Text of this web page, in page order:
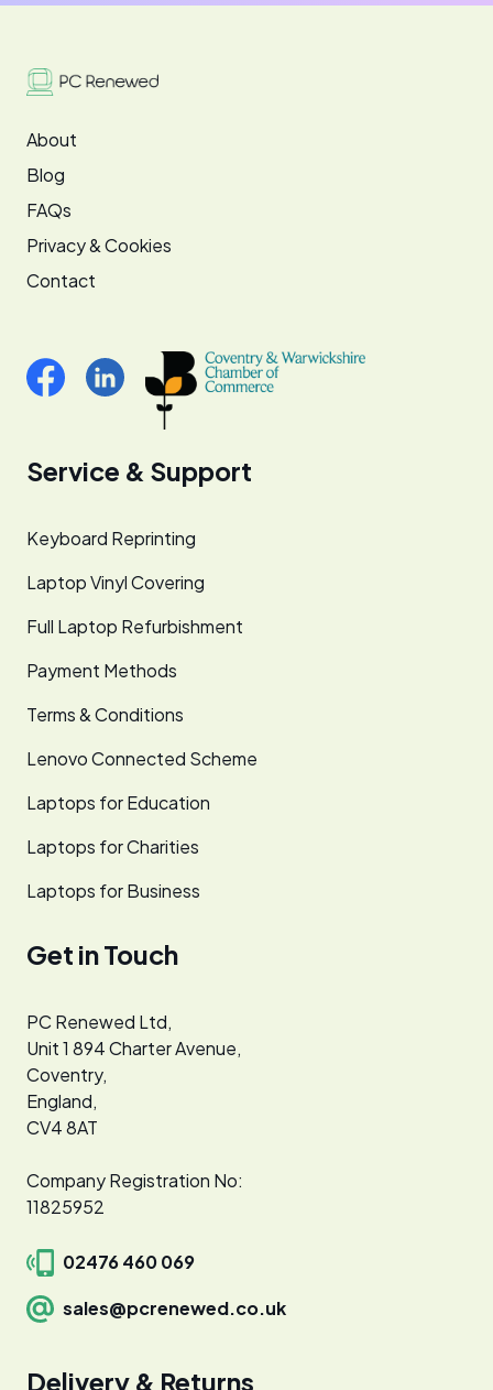
About
Blog
FAQs
Privacy & Cookies
Contact
Service & Support
Keyboard Reprinting
Laptop Vinyl Covering
Full Laptop Refurbishment
Payment Methods
Terms & Conditions
Lenovo Connected Scheme
Laptops for Education
Laptops for Charities
Laptops for Business
Get in Touch
PC Renewed Ltd,
Unit 1 894 Charter Avenue,
Coventry,
England,
CV4 8AT
Company Registration No:
11825952
02476 460 069
sales@pcrenewed.co.uk
Delivery & Returns